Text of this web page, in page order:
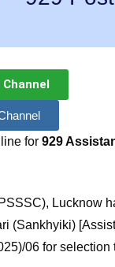
for 929
Lucknow
(Sankhyiki)
06 for selection